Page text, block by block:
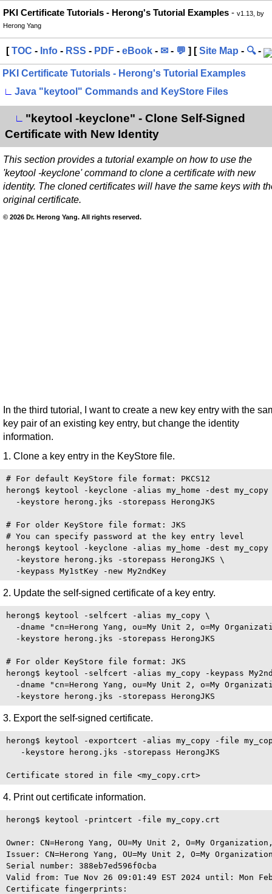
PKI Certificate Tutorials - Herong's Tutorial Examples - v1.13, by
Herong Yang
[TOC - Info - RSS - PDF - eBook - ✉ - 💬 ] [Site Map - 🔍-
PKI Certificate Tutorials - Herong's Tutorial Examples
∟
Java "keytool" Commands and KeyStore Files
∟
"keytool -keyclone" - Clone Self-Signed
Certificate with New Identity
This section provides a tutorial example on how to use the
'keytool -keyclone' command to clone a certificate with new
identity. The cloned certificates will have the same keys with
original certificate.
© 2026 Dr. Herong Yang. All rights reserved.
In the third tutorial, I want to create a new key entry with the
key pair of an existing key entry, but change the identity
information.
1. Clone a key entry in the KeyStore file.
# For default KeyStore file format: PKCS12
herong$ keytool -keyclone -alias my_home -dest
  -keystore herong.jks -storepass HerongJKS
# For older KeyStore file format: JKS
# You can specify password at the key entry level
herong$ keytool -keyclone -alias my_home -dest
  -keystore herong.jks -storepass HerongJKS \
2. Update the self-signed certificate of a key entry.
herong$ keytool -selfcert -alias my_copy \
-dname "cn=Herong Yang, ou=My Unit 2, o=My
  -keystore herong.jks -storepass HerongJKS
# For older KeyStore file format: JKS
herong$ keytool -selfcert -alias my_copy -keypass
-dname "cn=Herong Yang, ou=My Unit 2, o=My
3. Export the self-signed certificate.
herong$ keytool -exportcert -alias my_copy -file
   -keystore herong.jks -storepass HerongJKS
4. Print out certificate information.
herong$ keytool -printcert -file my_copy.crt
Owner: CN=Herong Yang, OU=My Unit 2, O=My Organization,
Issuer: CN=Herong Yang, OU=My Unit 2, O=My
Serial number: 388eb7ed596f0cba
Valid from: Tue Nov 26 09:01:49 EST 2024 until: Mon
Certificate fingerprints: